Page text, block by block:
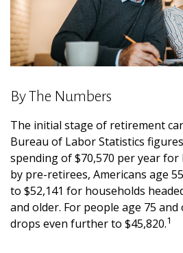
By The Numbers
The initial stage of retirement
Bureau of Labor Statistics
spending of $70,570 per year for
by pre-retirees, Americans age
to $52,141 for households
and older. For people age 75
drops even further to $45,820.1